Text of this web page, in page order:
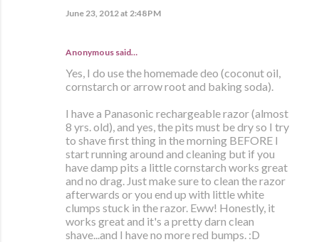
June 23, 2012 at 2:48 PM
Anonymous said…
Yes, I do use the homemade deo (coconut oil,
cornstarch or arrow root and baking soda).
I have a Panasonic rechargeable razor (almost
8 yrs. old), and yes, the pits must be dry so I try
to shave first thing in the morning BEFORE I
start running around and cleaning but if you
have damp pits a little cornstarch works great
and no drag. Just make sure to clean the razor
afterwards or you end up with little white
clumps stuck in the razor. Eww! Honestly, it
works great and it's a pretty darn clean
shave...and I have no more red bumps. :D